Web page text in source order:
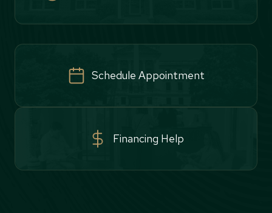
Schedule Appointment
Financing Help